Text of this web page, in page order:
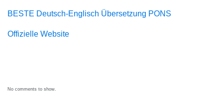
BESTE Deutsch-Englisch Übersetzung PONS
Offizielle Website
No comments to show.